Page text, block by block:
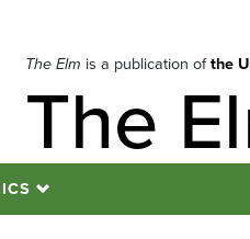
The Elm is a publication ofthe
The